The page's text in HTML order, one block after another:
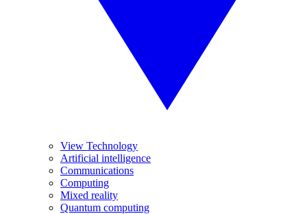
View Technology
Artificial intelligence
Communications
Computing
Mixed reality
Quantum computing